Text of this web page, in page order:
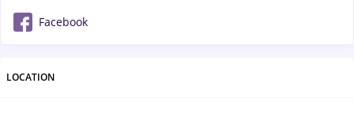
Facebook
LOCATION